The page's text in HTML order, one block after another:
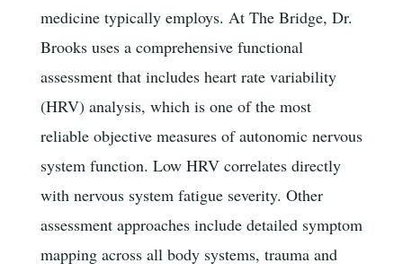
medicine typically employs. At The Bridge, Dr.
Brooks uses a comprehensive functional
assessment that includes heart rate variability
(HRV) analysis, which is one of the most
reliable objective measures of autonomic nervous
system function. Low HRV correlates directly
with nervous system fatigue severity. Other
assessment approaches include detailed symptom
mapping across all body systems, trauma and
Your Name
Mobile Phone